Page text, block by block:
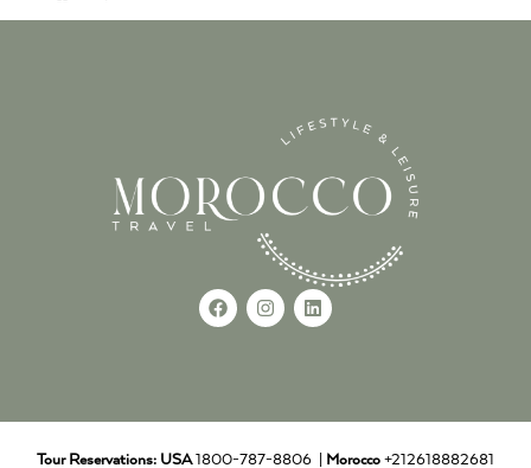
Tour Reservations: USA1800-787-8806 | Morocco +212618882681